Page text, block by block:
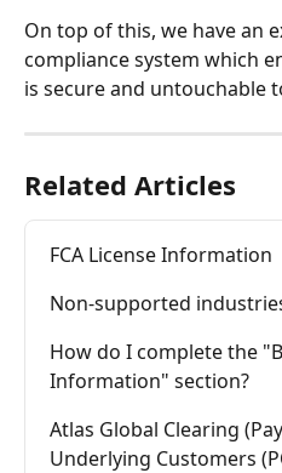
On top of this, we have an
compliance system which
is secure and untouchable
Related Articles
FCA License Information
Non-supported
How do I complete the
Information" section?
Atlas Global Clearing
Underlying Customers